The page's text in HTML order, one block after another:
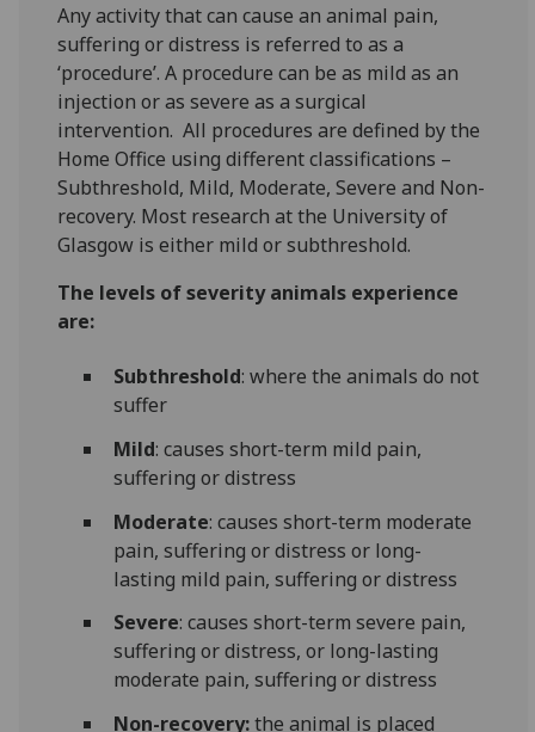
Any activity that can cause an animal pain,
suffering or distress is referred to as a
‘procedure’. A procedure can be as mild as an
injection or as severe as a surgical
intervention. All procedures are defined by the
Home Office using different classifications –
Subthreshold, Mild, Moderate, Severe and Non-
recovery. Most research at the University of
Glasgow is either mild or subthreshold.
The levels of severity animals experience
are:
Subthreshold: where the animals do not
suffer
Mild: causes short-term mild pain,
suffering or distress
Moderate: causes short-term moderate
pain, suffering or distress or long-
lasting mild pain, suffering or distress
Severe: causes short-term severe pain,
suffering or distress, or long-lasting
moderate pain, suffering or distress
Non-recovery:the animal is placed